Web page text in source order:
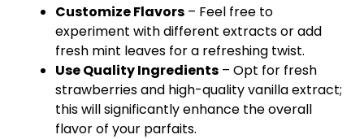
Customize Flavors – Feel free to
experiment with different extracts or add
fresh mint leaves for a refreshing twist.
Use Quality Ingredients – Opt for fresh
strawberries and high-quality vanilla extract;
this will significantly enhance the overall
flavor of your parfaits.